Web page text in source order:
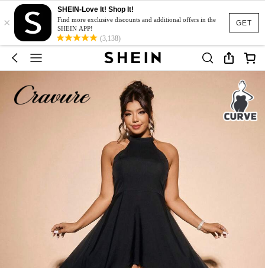
GET
×
SHEIN-Love It! Shop It!
Find more exclusive discounts and additional offers in the
SHEIN APP!
(3,138)